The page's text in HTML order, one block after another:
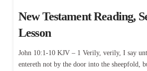
New Testament Reading,
Lesson
John 10:1-10 KJV – 1 Verily, verily, I say
entereth not by the door into the sheepfold,